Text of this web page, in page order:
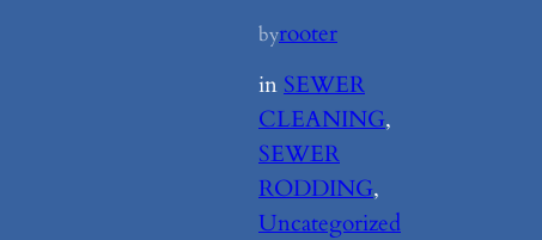
byrooter
in SEWER
CLEANING
SEWER
RODDING
Uncategorized